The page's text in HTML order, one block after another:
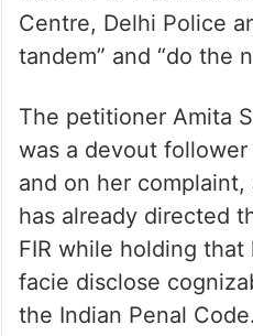
derogatory,
it sought her stand
Justice Kaurav
was asked to be
relation to the tweets
Centre, Delhi Police
tandem” and “do the
The petitioner Amita